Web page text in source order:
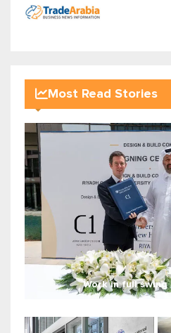
Most Read Stories
Work in full swing